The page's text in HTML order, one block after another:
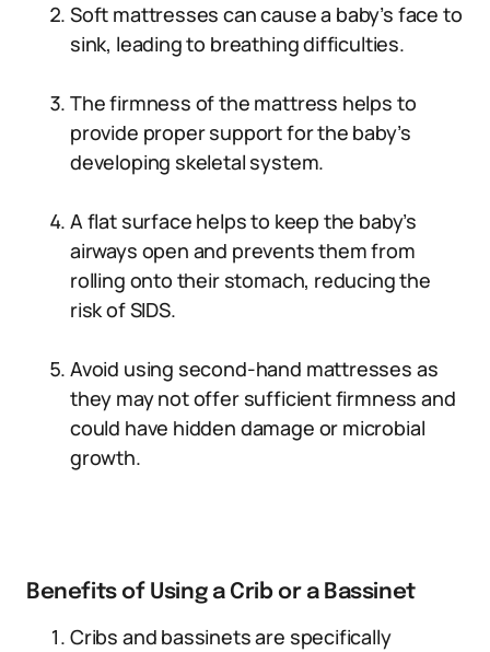
Soft mattresses can cause a baby’s face to
sink, leading to breathing difficulties.
The firmness of the mattress helps to
provide proper support for the baby’s
developing skeletal system.
A flat surface helps to keep the baby’s
airways open and prevents them from
rolling onto their stomach, reducing the
risk of SIDS.
Avoid using second-hand mattresses as
they may not offer sufficient firmness and
could have hidden damage or microbial
growth.
Benefits of Using a Crib or a Bassinet
Cribs and bassinets are specifically